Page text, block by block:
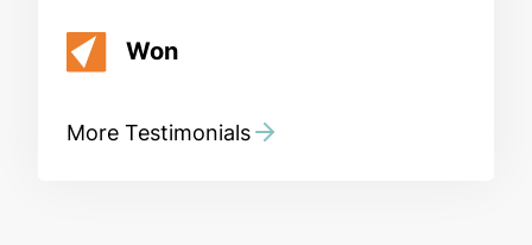
Won
More Testimonials